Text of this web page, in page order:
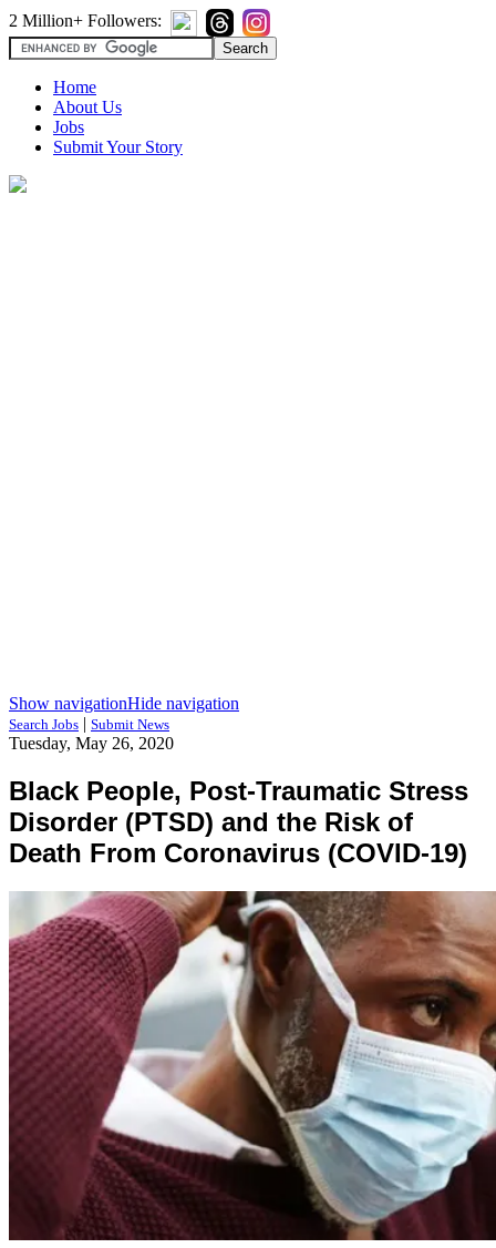
2 Million+ Followers:
Home
About Us
Jobs
Submit Your Story
Show navigationHide navigation
Search Jobs | Submit News
Tuesday, May 26, 2020
Black People, Post-Traumatic Stress
Disorder (PTSD) and the Risk of
Death From Coronavirus (COVID-19)